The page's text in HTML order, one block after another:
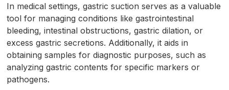
In medical settings, gastric suction serves as a valuable
tool for managing conditions like gastrointestinal
bleeding, intestinal obstructions, gastric dilation, or
excess gastric secretions. Additionally, it aids in
obtaining samples for diagnostic purposes, such as
analyzing gastric contents for specific markers or
pathogens.